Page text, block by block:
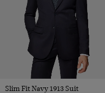
Slim Fit Navy 1913 Suit